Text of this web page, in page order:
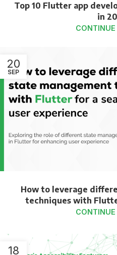
Top 10 Flutter app
in
CONTINUE
20
SEP
How to leverage
techniques with
CONTINUE
18